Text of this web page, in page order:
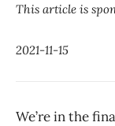
This article is
2021-11-15
We’re in the